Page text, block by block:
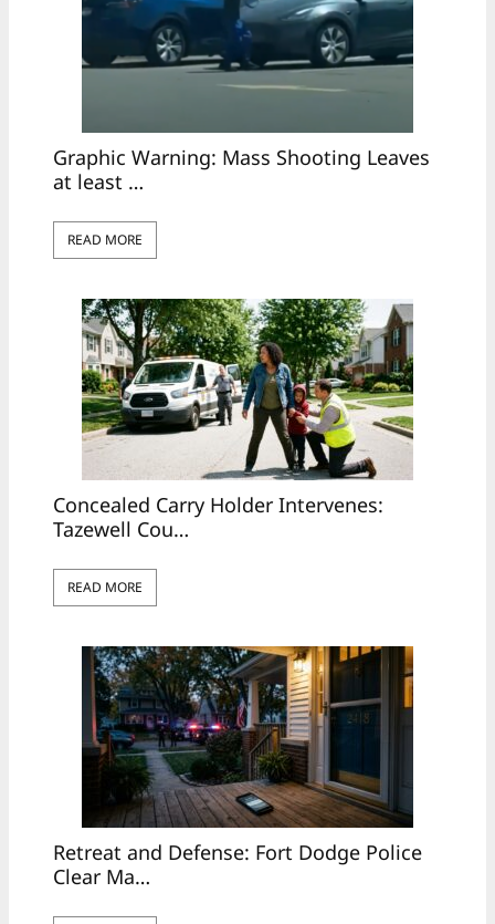
Graphic Warning: Mass Shooting Leaves
at least …
READ MORE
Concealed Carry Holder Intervenes:
Tazewell Cou…
READ MORE
Retreat and Defense: Fort Dodge Police
Clear Ma…